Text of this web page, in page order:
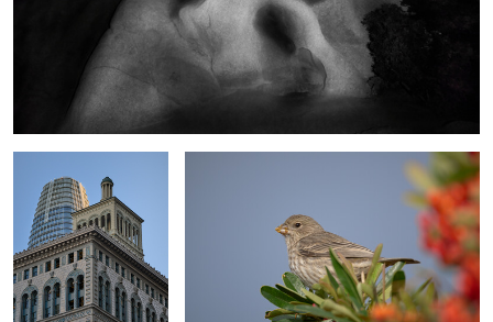
3
Matson Building and
Salesforce Tower - Light
and Shadows - San
Francisco - California
Female House Finch
Moon Rising, Kancamagus Highway,
NH
Sunset Kancamagus Scenic Highway